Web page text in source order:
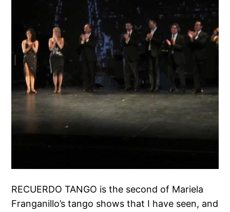
RECUERDO TANGO is the second of Mariela
Franganillo’s tango shows that I have seen, and